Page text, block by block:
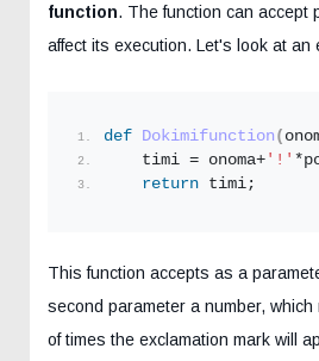
function. The function can accept
affect its execution. Let's look at an
def Dokimifunction (
    timi = onoma+
'!'
return timi;
This function accepts as a
second parameter a number,
of times the exclamation mark will